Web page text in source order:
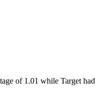
of 1.01 while Target